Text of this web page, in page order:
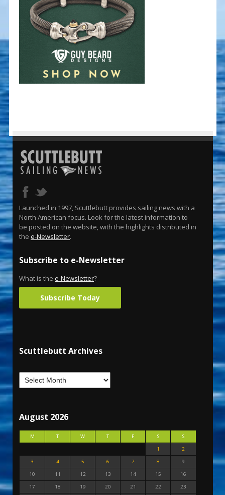
Launched in 1997, Scuttlebutt provides sailing news with a
North American focus. Look for the latest information to
be posted on the website, with the highlights distributed in
the e-Newsletter.
Subscribe to e-Newsletter
What is the e-Newsletter?
Subscribe Today
Scuttlebutt Archives
August 2026
M T W T F S
S
1
2
3
4 5 6 7 8
9
10
11 12 13 14 15
16
17
18 19 20 21 22
23